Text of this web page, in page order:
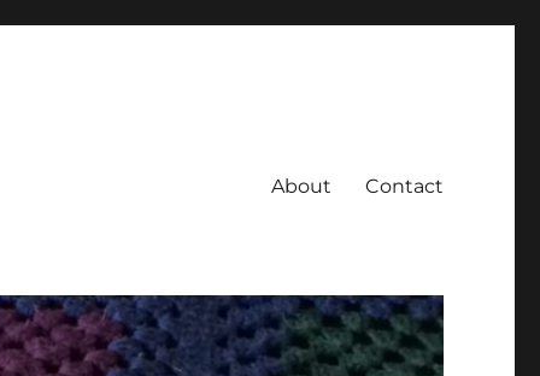
About Contact